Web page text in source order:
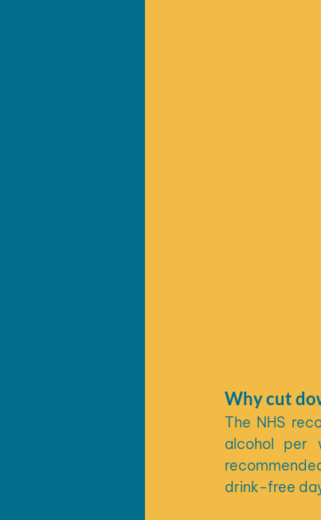
Why cut
The NHS
alcohol per
drink-free